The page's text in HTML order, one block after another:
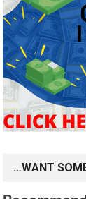
…WANT